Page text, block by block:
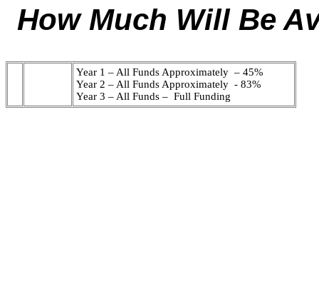
How Much Will Be
Year 1 – All Funds Approximately – 45%
Year 2 – All Funds Approximately - 83%
Year 3 – All Funds – Full Funding